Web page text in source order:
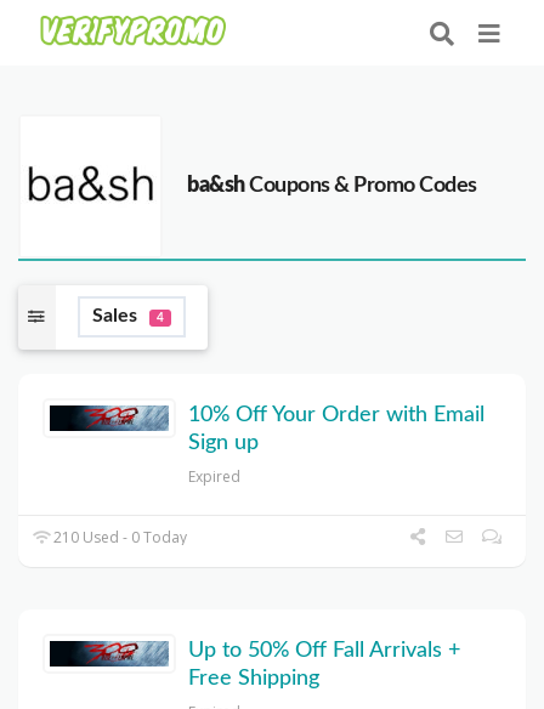
ba&shCoupons & Promo Codes
Sales 4
10% Off Your Order with Email
Sign up
Expired
210 Used - 0 Today
Up to 50% Off Fall Arrivals +
Free Shipping